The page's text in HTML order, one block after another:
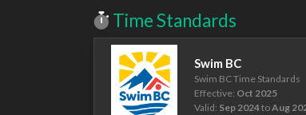
Time Standards
Swim BC
Swim BC Time Standards
Effective: Oct 2025
Valid: Sep 2024toAug